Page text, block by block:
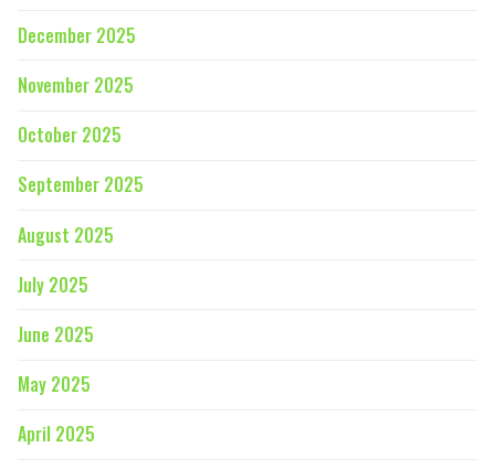
December 2025
November 2025
October 2025
September 2025
August 2025
July 2025
June 2025
May 2025
April 2025